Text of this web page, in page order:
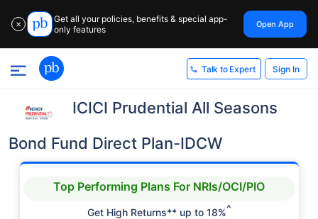
✕
Get all your policies, benefits & special app-
only features
Open App
Talk to Expert Sign In
ICICI Prudential All Seasons
Bond Fund Direct Plan-IDCW
Top Performing Plans For NRIs/OCI/PIO
Get High Returns** up to 18%^